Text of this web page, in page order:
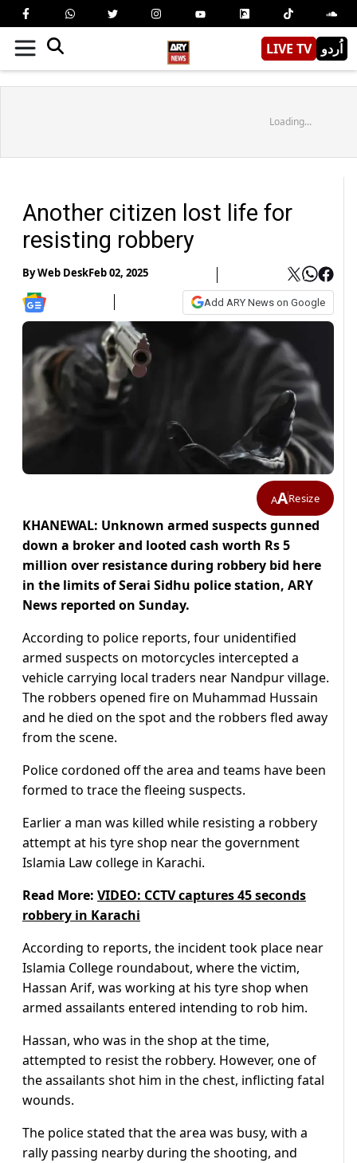
LIVE TV اُردو
Loading...
Another citizen lost life for
resisting robbery
ByWeb DeskFeb 02, 2025
Add ARY News on Google
AAResize
KHANEWAL: Unknown armed suspects gunned
down a broker and looted cash worth Rs 5
million over resistance during robbery bid here
in the limits of Serai Sidhu police station, ARY
News reported on Sunday.
According to police reports, four unidentified
armed suspects on motorcycles intercepted a
vehicle carrying local traders near Nandpur village.
The robbers opened fire on Muhammad Hussain
and he died on the spot and the robbers fled away
from the scene.
Police cordoned off the area and teams have been
formed to trace the fleeing suspects.
Earlier a man was killed while resisting a robbery
attempt at his tyre shop near the government
Islamia Law college in Karachi.
Read More: VIDEO: CCTV captures 45 seconds
robbery in Karachi
According to reports, the incident took place near
Islamia College roundabout, where the victim,
Hassan Arif, was working at his tyre shop when
armed assailants entered intending to rob him.
Hassan, who was in the shop at the time,
attempted to resist the robbery. However, one of
the assailants shot him in the chest, inflicting fatal
wounds.
The police stated that the area was busy, with a
rally passing nearby during the shooting, and